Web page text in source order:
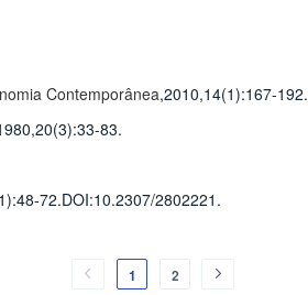
Contemporânea,2010,14(1):167-192.
:33-83.
:48-72.DOI:10.2307/2802221.
1 2